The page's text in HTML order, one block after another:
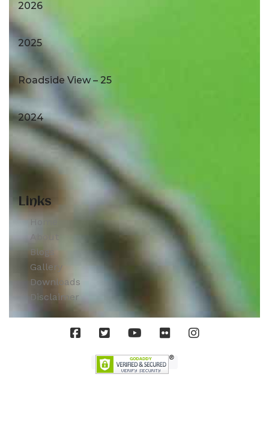
2026
2025
Roadside View – 25
2024
Links
About
Blogs
Gallery
Downloads
Disclaimer